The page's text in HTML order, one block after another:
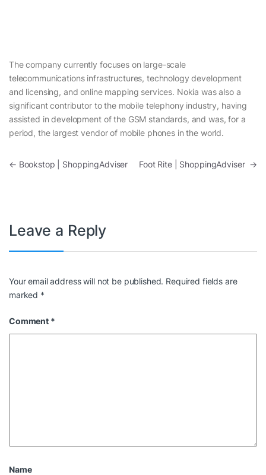
The company currently focuses on large-scale
telecommunications infrastructures, technology development
and licensing, and online mapping services. Nokia was also a
significant contributor to the mobile telephony industry, having
assisted in development of the GSM standards, and was, for a
period, the largest vendor of mobile phones in the world.
Post navigation
← Bookstop | ShoppingAdviser Foot Rite | ShoppingAdviser →
Leave a Reply
Your email address will not be published. Required fields are
marked *
Comment *
Name